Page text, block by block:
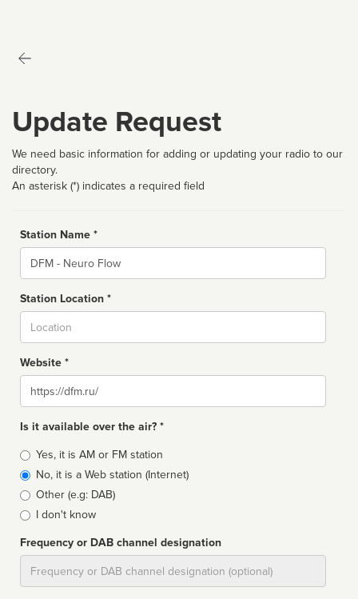
Update Request
We need basic information for adding or updating your radio to our
directory.
An asterisk (*) indicates a required field
Station Name *
Name
Station Location *
Website *
Website
Is it available over the air? *
Broadcast
type
Yes, it is AM or FM station
No, it is a Web station (Internet)
Other (e.g: DAB)
I don't know
Frequency or DAB channel designation